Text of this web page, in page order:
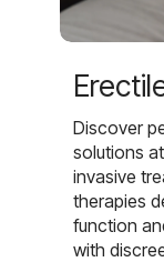
Discover
solutions
invasive
therapies
function
with